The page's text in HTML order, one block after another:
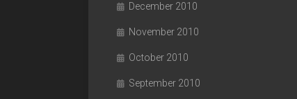
December 2010
November 2010
October 2010
September 2010